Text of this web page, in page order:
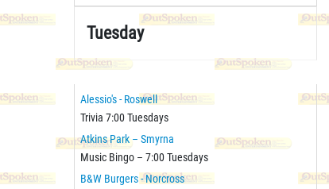
Tuesday
Alessio's - Roswell
Trivia 7:00 Tuesdays
Atkins Park – Smyrna
Music Bingo – 7:00 Tuesdays
B&W Burgers - Norcross